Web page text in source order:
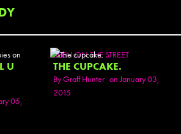
U
05,
SEEN ON THE STREET
THE CUPCAKE.
ByGraff Hunter on January 03,
2015